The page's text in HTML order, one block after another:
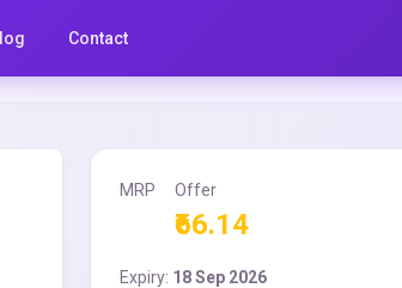
Contact
MRP Offer
₹66.14
Expiry: 18 Sep 2026